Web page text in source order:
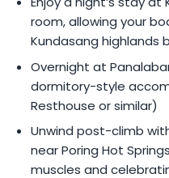
Rates are subjected
Go to
Live Updates
availability
room, allowing your
Kundasang highlands
Overnight at
dormitory-style
Resthouse or similar)
Unwind post-climb
near Poring Hot
muscles and